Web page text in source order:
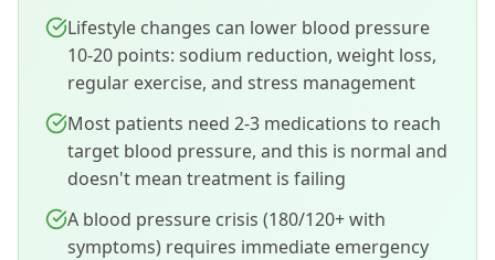
Lifestyle changes can lower blood pressure
10-20 points: sodium reduction, weight loss,
regular exercise, and stress management
Most patients need 2-3 medications to reach
target blood pressure, and this is normal and
doesn't mean treatment is failing
A blood pressure crisis (180/120+ with
symptoms) requires immediate emergency